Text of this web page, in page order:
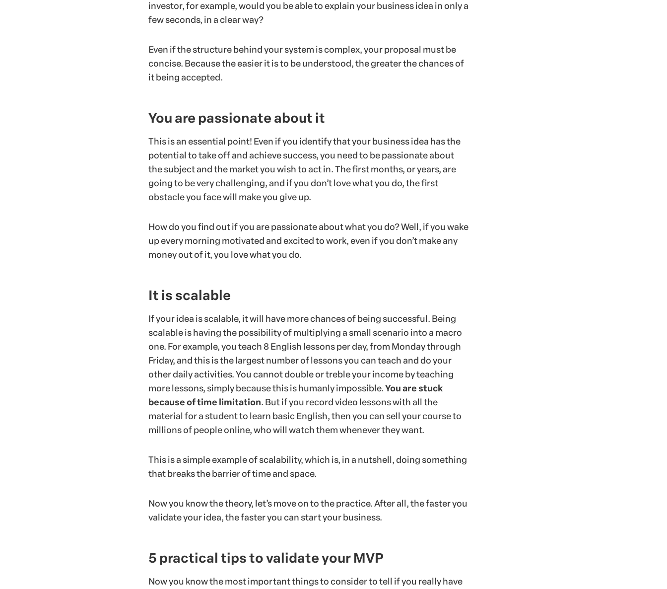
investor, for example, would you be able to explain your business idea in only a
few seconds, in a clear way?
Even if the structure behind your system is complex, your proposal must be
concise. Because the easier it is to be understood, the greater the chances of
it being accepted.
You are passionate about it
This is an essential point! Even if you identify that your business idea has the
potential to take off and achieve success, you need to be passionate about
the subject and the market you wish to act in. The first months, or years, are
going to be very challenging, and if you don’t love what you do, the first
obstacle you face will make you give up.
How do you find out if you are passionate about what you do? Well, if you wake
up every morning motivated and excited to work, even if you don’t make any
money out of it, you love what you do.
It is scalable
If your idea is scalable, it will have more chances of being successful. Being
scalable is having the possibility of multiplying a small scenario into a macro
one. For example, you teach 8 English lessons per day, from Monday through
Friday, and this is the largest number of lessons you can teach and do your
other daily activities. You cannot double or treble your income by teaching
more lessons, simply because this is humanly impossible.You are stuck
because of time limitation. But if you record video lessons with all the
material for a student to learn basic English, then you can sell your course to
millions of people online, who will watch them whenever they want.
This is a simple example of scalability, which is, in a nutshell, doing something
that breaks the barrier of time and space.
Now you know the theory, let’s move on to the practice. After all, the faster you
validate your idea, the faster you can start your business.
5 practical tips to validate your MVP
Now you know the most important things to consider to tell if you really have